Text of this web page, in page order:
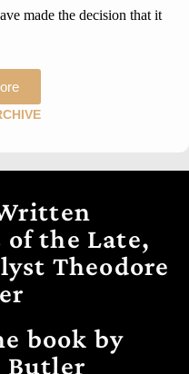
made the decision that it
of the Late,
Theodore
book by
Butler